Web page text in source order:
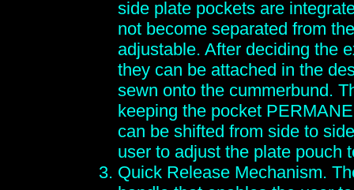
side plate pockets are
not become separated from
adjustable. After deciding the
they can be attached in the
sewn onto the cummerbund.
keeping the pocket
can be shifted from side to
user to adjust the plate pouch
Quick Release Mechanism.